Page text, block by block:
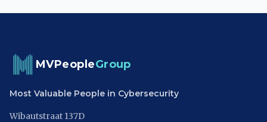
MVPeopleGroup
Most Valuable People in Cybersecurity
Wibautstraat 137D